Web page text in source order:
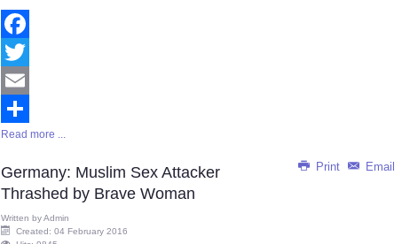
Facebook
Twitter
Email
Share
Read more ...
Print Email
Germany: Muslim Sex Attacker
Thrashed by Brave Woman
Written byAdmin
Created: 04 February 2016